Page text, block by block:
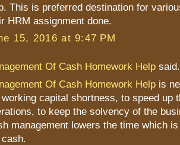
This is preferred destination for
HRM assignment done.
15, 2016 at 9:47 PM
Of Cash Homework Help
Of Cash Homework Help is
capital shortness, to speed up
to keep the solvency of the
management lowers the time which